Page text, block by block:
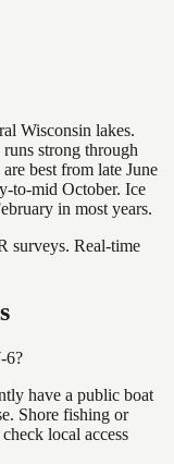
Wisconsin lakes.
strong through
best from late June
to-mid October. Ice
in most years.
surveys. Real-time
6?
have a public boat
Shore fishing or
local access